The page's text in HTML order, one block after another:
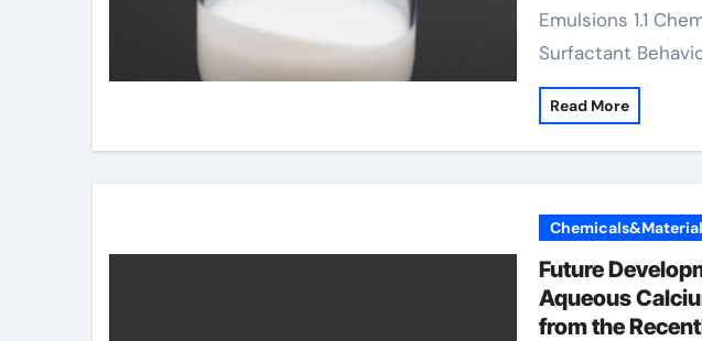
Emulsions 1.1
Surfactant
Read More
Future
Aqueous
from the